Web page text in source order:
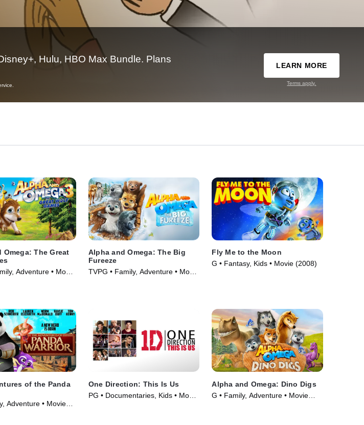
Hulu, HBO Max Bundle. Plans
LEARN MORE
Terms apply.
Omega: The Great
Adventure • Movie
Alpha and Omega: The Big
Fureeze
TVPG • Family, Adventure • Movie
Fly Me to the Moon
G • Fantasy, Kids • Movie (2008)
of the Panda
Adventure • Movie
One Direction: This Is Us
PG • Documentaries, Kids • Movie
Alpha and Omega: Dino Digs
G • Family, Adventure • Movie